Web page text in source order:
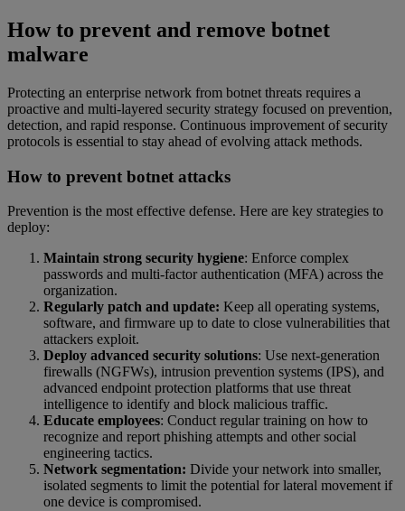
How to prevent and remove botnet
malware
Protecting an enterprise network from botnet threats requires a
proactive and multi-layered security strategy focused on prevention,
detection, and rapid response. Continuous improvement of security
protocols is essential to stay ahead of evolving attack methods.
How to prevent botnet attacks
Prevention is the most effective defense. Here are key strategies to
deploy:
Maintain strong security hygiene: Enforce complex
passwords and multi-factor authentication (MFA) across the
organization.
Regularly patch and update: Keep all operating systems,
software, and firmware up to date to close vulnerabilities that
attackers exploit.
Deploy advanced security solutions: Use next-generation
firewalls (NGFWs), intrusion prevention systems (IPS), and
advanced endpoint protection platforms that use threat
intelligence to identify and block malicious traffic.
Educate employees: Conduct regular training on how to
recognize and report phishing attempts and other social
engineering tactics.
Network segmentation: Divide your network into smaller,
isolated segments to limit the potential for lateral movement if
one device is compromised.